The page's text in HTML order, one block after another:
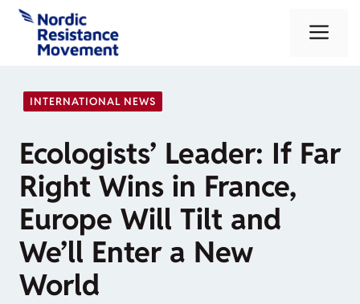
Skip
content
INTERNATIONAL NEWS
Ecologists’ Leader: If Far
Right Wins in France,
Europe Will Tilt and
We’ll Enter a New
World